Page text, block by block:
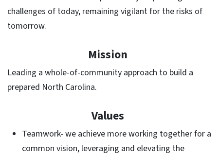
challenges of today, remaining vigilant for the risks of
tomorrow.
Mission
Leading a whole-of-community approach to build a
prepared North Carolina.
Values
Teamwork- we achieve more working together for a
common vision, leveraging and elevating the